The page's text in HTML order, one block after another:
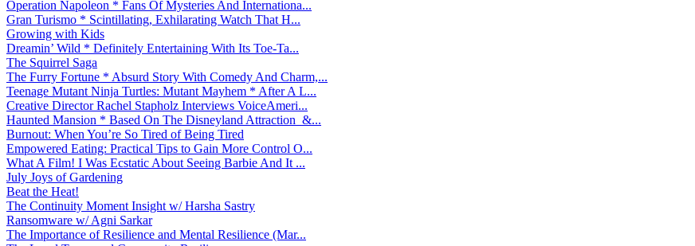
Operation Napoleon * Fans Of Mysteries And Internationa...
Gran Turismo * Scintillating, Exhilarating Watch That H...
Growing with Kids
Dreamin’ Wild * Definitely Entertaining With Its Toe-Ta...
The Squirrel Saga
The Furry Fortune * Absurd Story With Comedy And Charm,...
Teenage Mutant Ninja Turtles: Mutant Mayhem * After A L...
Creative Director Rachel Stapholz Interviews VoiceAmeri...
Haunted Mansion * Based On The Disneyland Attraction &...
Burnout: When You’re So Tired of Being Tired
Empowered Eating: Practical Tips to Gain More Control O...
What A Film! I Was Ecstatic About Seeing Barbie And It ...
July Joys of Gardening
Beat the Heat!
The Continuity Moment Insight w/ Harsha Sastry
Ransomware w/ Agni Sarkar
The Importance of Resilience and Mental Resilience (Mar...